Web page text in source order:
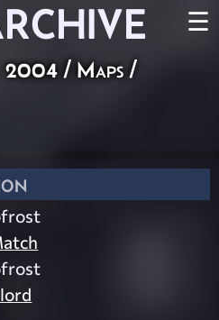
☰
2004 / Maps /